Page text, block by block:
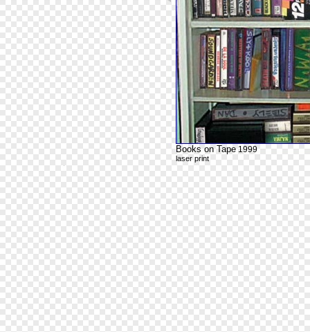
Books on Tape 1999
laser print